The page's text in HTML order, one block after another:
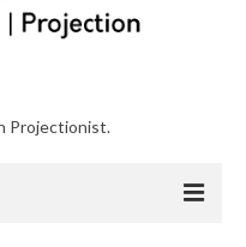
Projectionist.